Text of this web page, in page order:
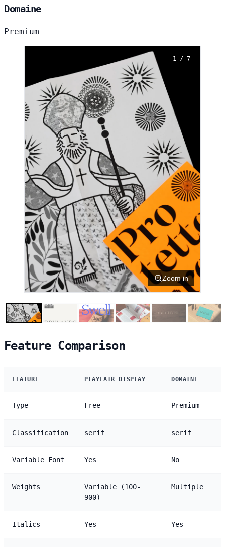
Domaine
Premium
1 / 7
Zoom in
Feature Comparison
FEATURE PLAYFAIR DISPLAY DOMAINE
Type Free Premium
Classification serif serif
Variable Font Yes No
Weights
Variable (100-
900)
Multiple
Italics Yes Yes